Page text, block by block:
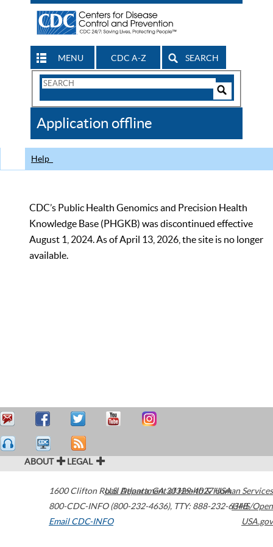
MENU CDC A-Z SEARCH
Search
CDC
Application offline
Help
CDC’s Public Health Genomics and Precision Health
Knowledge Base (PHGKB) was discontinued effective
August 1, 2024. As of April 13, 2026, the site is no longer
available.
ABOUT LEGAL
1600 Clifton Road Atlanta,GA30329-4027USA
800-CDC-INFO (800-232-4636), TTY: 888-232-6348
Email CDC-INFO
U.S. Department of Health & Human Services
HHS/Open
USA.gov